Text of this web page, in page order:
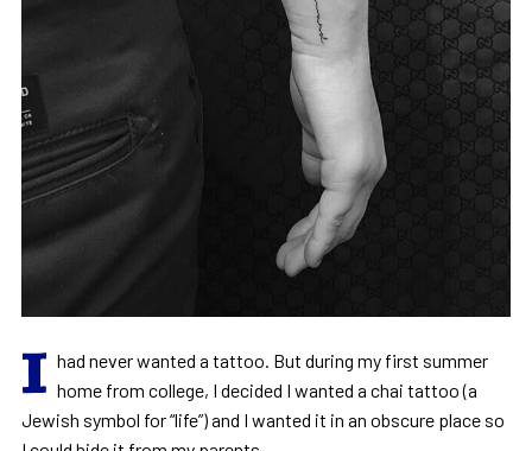
I had never wanted a tattoo. But during my first summer
home from college, I decided I wanted a chai tattoo (a
Jewish symbol for “life”) and I wanted it in an obscure place so